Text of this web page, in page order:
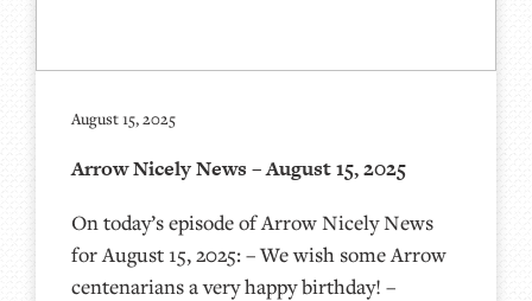
August 15, 2025
Arrow Nicely News – August 15, 2025
On today’s episode of Arrow Nicely News
for August 15, 2025: – We wish some Arrow
centenarians a very happy birthday! –